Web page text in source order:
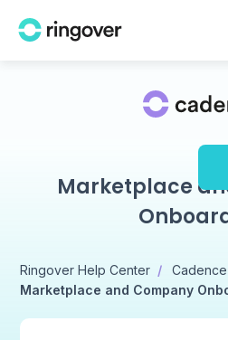
Marketplace
Ringover Help Center Cadence
Marketplace and Company